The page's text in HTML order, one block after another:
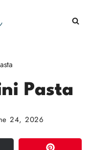
Pasta
24, 2026